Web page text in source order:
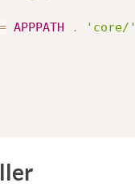
= APPPATH . 'core/'